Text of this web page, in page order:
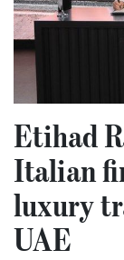
Etihad
Italian
luxury
UAE